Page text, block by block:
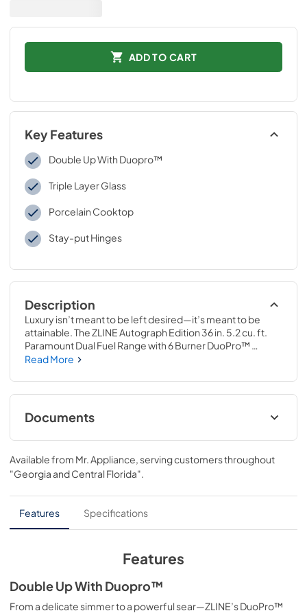
ADD TO CART
Key Features
Double Up With Duopro™
Triple Layer Glass
Porcelain Cooktop
Stay-put Hinges
Description
Luxury isn’t meant to be left desired—it’s meant to be
attainable. The ZLINE Autograph Edition 36 in. 5.2 cu. ft.
Paramount Dual Fuel Range with 6 Burner DuoPro™
Cooktop and Electric Convection Oven in Stainless Steel
36-KPN) features a high-powered gas cooktop with 6
hand-crafted Italian dual-ring brass burners and a
versatile electric convection oven allowing you to master
every meal. With ZLINE DuoPro™, every burner brings the
Read More
Documents
Installation ManualUser Manual
View|Download
PDF, 16.61 MB
User Manual
View|Download
Available from Mr. Appliance, serving customers throughout
"Georgia and Central Florida".
Features Specifications
Features
Double Up With Duopro™
From a delicate simmer to a powerful sear—ZLINE’s DuoPro™